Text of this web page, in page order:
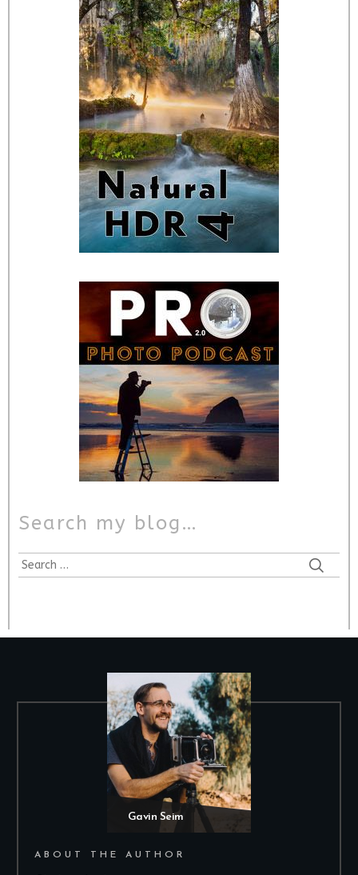
Search my blog…
ABOUT THE AUTHOR
Gavin Seim